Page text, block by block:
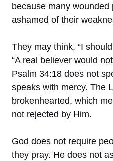
because many wounded
ashamed of their
They may think, “I
“A real believer would
Psalm 34:18 does not
speaks with mercy. The
brokenhearted, which
not rejected by Him.
God does not require
they pray. He does not